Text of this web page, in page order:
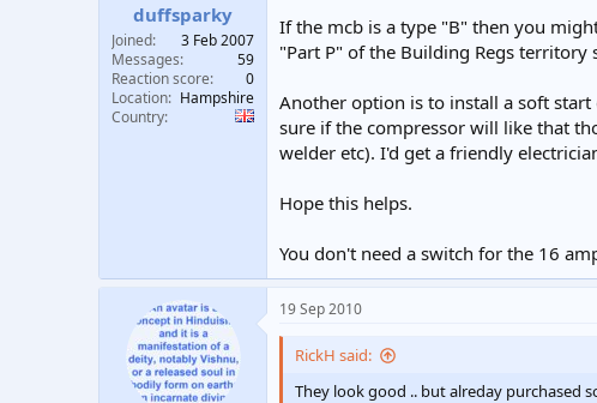
duffsparky
Joined
3 Feb 2007
Messages
59
Reaction score
0
Location
Hampshire
Country
If the mcb is a type "B" then you
"Part P" of the Building Regs territory
Another option is to install a soft
sure if the compressor will like that
welder etc). I'd get a friendly
Hope this helps.
You don't need a switch for the 16
19 Sep 2010
RickH said:
They look good .. but alreday purchased